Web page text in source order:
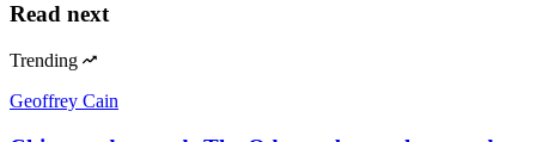
Read next
Trending
Geoffrey Cain